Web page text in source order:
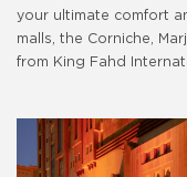
your ultimate comfort
malls, the Corniche,
from King Fahd